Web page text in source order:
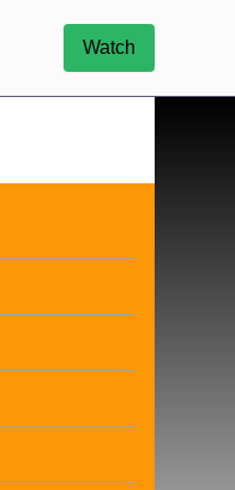
Watch